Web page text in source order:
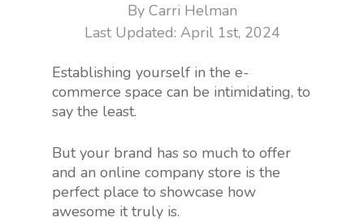
By Carri Helman
April 1st, 2024
Establishing yourself in the e-
commerce space can be intimidating, to
say the least.
But your brand has so much to offer
and an online company store is the
perfect place to showcase how
awesome it truly is.